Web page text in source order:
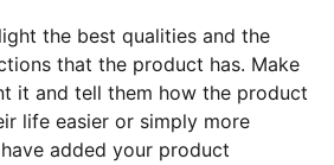
the best qualities and the
that the product has. Make
it and tell them how the product
life easier or simply more
added your product